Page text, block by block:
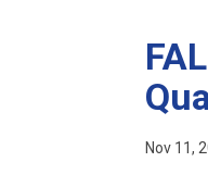
Nov 11,